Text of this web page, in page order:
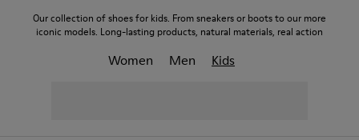
Our collection of shoes for kids. From sneakers or boots to our more
iconic models. Long-lasting products, natural materials, real action
Women Men Kids